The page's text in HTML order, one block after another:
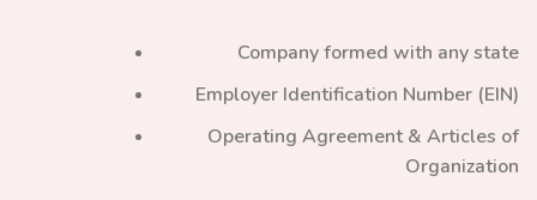
Company formed with any state
Employer Identification Number (EIN)
Operating Agreement & Articles of
Organization